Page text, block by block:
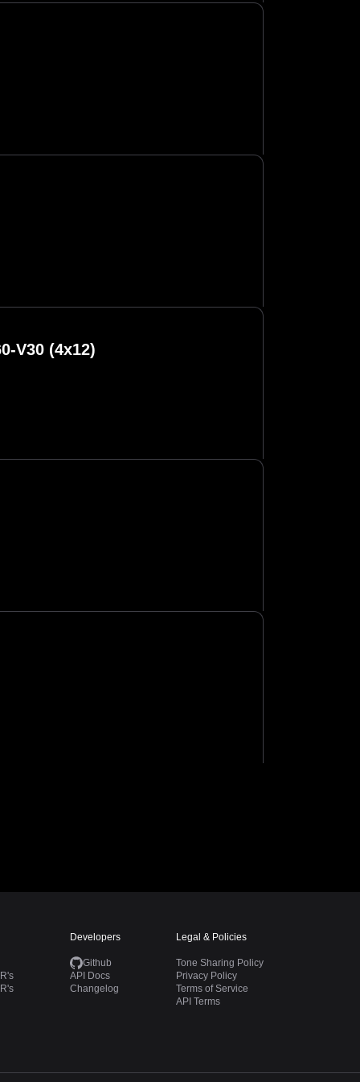
V30 (4x12)
Developers
Github
API Docs
Changelog
Legal & Policies
Tone Sharing Policy
Privacy Policy
Terms of Service
API Terms